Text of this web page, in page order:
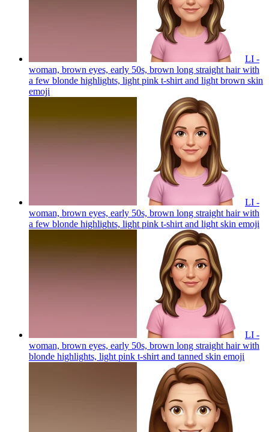
LI -
woman, brown eyes, early 50s, brown long straight hair with
a few blonde highlights, light pink t-shirt and light brown skin
emoji
LI -
woman, brown eyes, early 50s, brown long straight hair with
a few blonde highlights, light pink t-shirt and light skin emoji
LI -
woman, brown eyes, early 50s, brown long straight hair with
blonde highlights, light pink t-shirt and tanned skin emoji